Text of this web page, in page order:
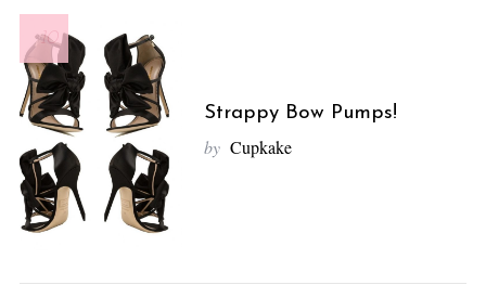
10
Strappy Bow Pumps!
by Cupkake